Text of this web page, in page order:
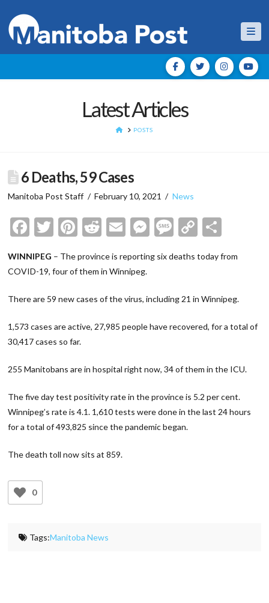
Latest Articles
HOMEPOSTS
6 Deaths, 59 Cases
Manitoba Post Staff February 10, 2021 News
Facebook
Twitter
Pinterest
Reddit
EmailMessenger
Message
Copy
WINNIPEG – The province is reporting six deaths today from
COVID-19, four of them in Winnipeg.
There are 59 new cases of the virus, including 21 in Winnipeg.
1,573 cases are active, 27,985 people have recovered, for a total of
30,417 cases so far.
255 Manitobans are in hospital right now, 34 of them in the ICU.
The five day test positivity rate in the province is 5.2 per cent.
Winnipeg’s rate is 4.1. 1,610 tests were done in the last 24 hours
for a total of 493,825 since the pandemic began.
The death toll now sits at 859.
0
Tags:Manitoba News